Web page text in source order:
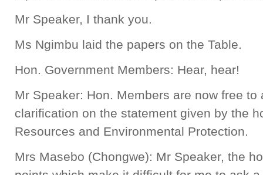
Mr Speaker, I thank you.
Ms Ngimbu laid the papers on the Table.
Hon. Government Members: Hear, hear!
Mr Speaker: Hon. Members are now free
clarification on the statement given by the
Resources and Environmental Protection.
Mrs Masebo (Chongwe): Mr Speaker, the